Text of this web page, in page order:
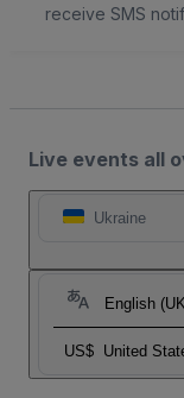
receive SMS
Live events all
Ukraine
English
US$ United